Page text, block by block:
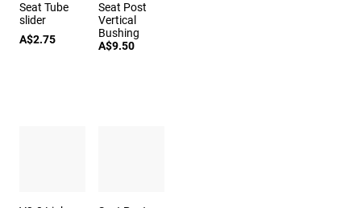
Seat Tube
slider
A$2.75
Seat Post
Vertical
Bushing
A$9.50